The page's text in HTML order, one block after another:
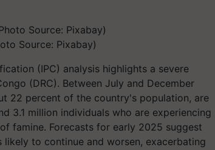
Source: Pixabay)
(IPC) analysis highlights a severe
(DRC). Between July and December
22 percent of the country's population, are
3.1 million individuals who are experiencing
famine. Forecasts for early 2025 suggest
to continue and worsen, exacerbating